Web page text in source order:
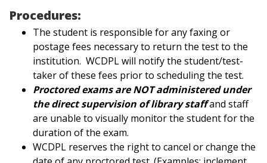
Procedures:
The student is responsible for any faxing or
postage fees necessary to return the test to the
institution. WCDPL will notify the student/test-
taker of these fees prior to scheduling the test.
Proctored exams are NOT administered under
the direct supervision of library staffand staff
are unable to visually monitor the student for the
duration of the exam.
WCDPL reserves the right to cancel or change the